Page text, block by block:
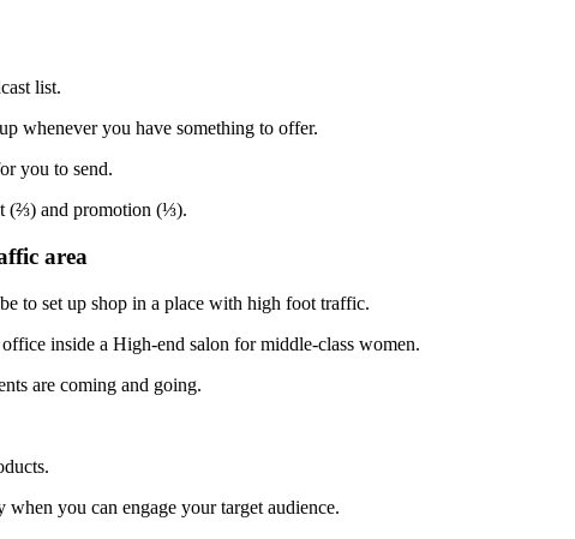
list.
whenever you have something to offer.
you to send.
(⅔) and promotion (⅓).
area
to set up shop in a place with high foot traffic.
inside a High-end salon for middle-class women.
are coming and going.
you can engage your target audience.